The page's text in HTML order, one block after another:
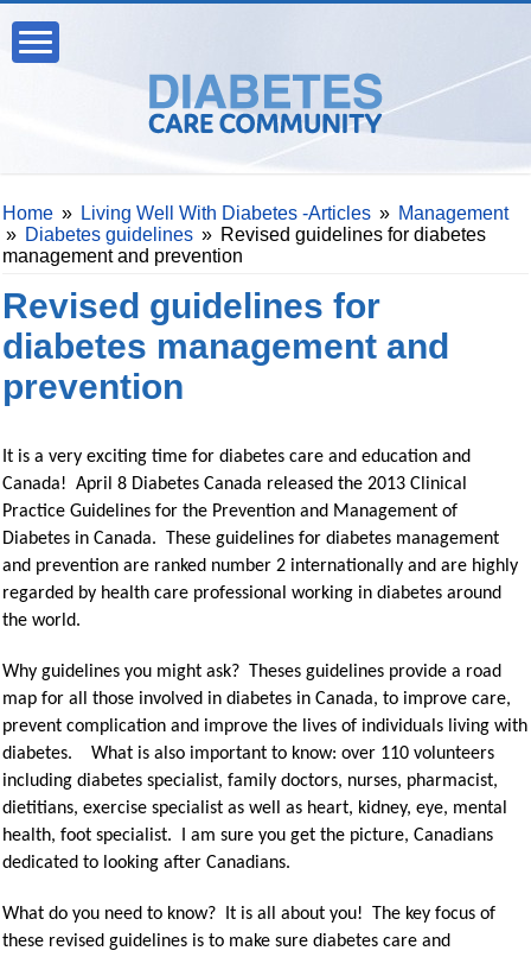
Home » Living Well With Diabetes -Articles » Management
» Diabetes guidelines » Revised guidelines for diabetes
management and prevention
Revised guidelines for
diabetes management and
prevention
It is a very exciting time for diabetes care and education and
Canada! April 8 Diabetes Canada released the 2013 Clinical
Practice Guidelines for the Prevention and Management of
Diabetes in Canada. These guidelines for diabetes management
and prevention are ranked number 2 internationally and are highly
regarded by health care professional working in diabetes around
the world.
Why guidelines you might ask? Theses guidelines provide a road
map for all those involved in diabetes in Canada, to improve care,
prevent complication and improve the lives of individuals living with
diabetes. What is also important to know: over 110 volunteers
including diabetes specialist, family doctors, nurses, pharmacist,
dietitians, exercise specialist as well as heart, kidney, eye, mental
health, foot specialist. I am sure you get the picture, Canadians
dedicated to looking after Canadians.
What do you need to know? It is all about you! The key focus of
these revised guidelines is to make sure diabetes care and